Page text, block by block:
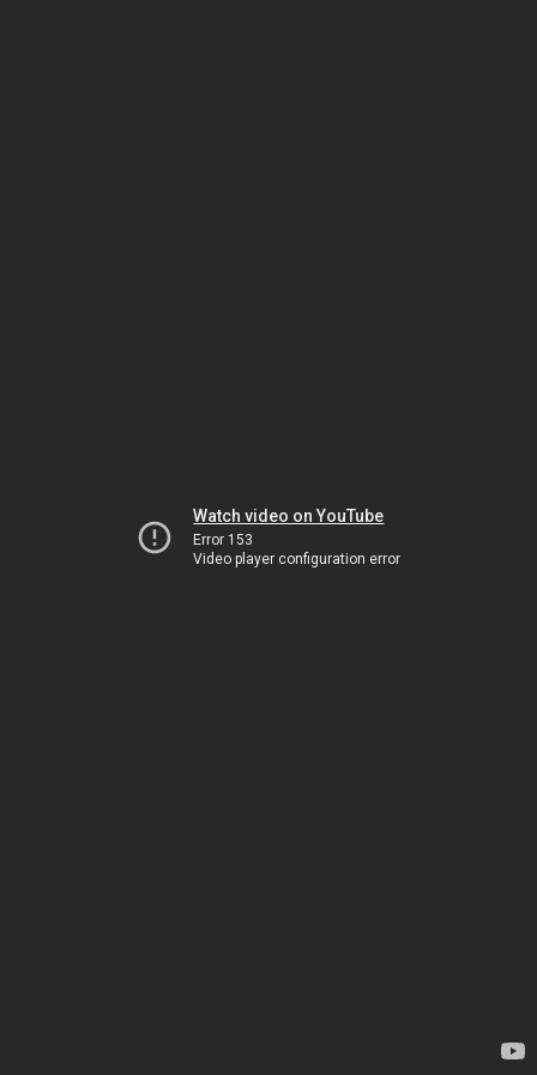
Watch video on YouTube
Error 153
Video player configuration error